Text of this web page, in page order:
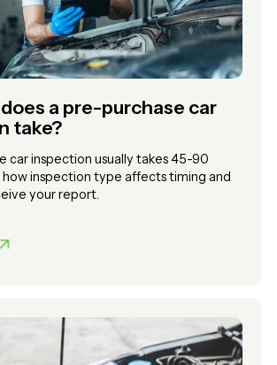
a pre-purchase car
take?
car inspection usually takes 45-90
how inspection type affects timing and
your report.